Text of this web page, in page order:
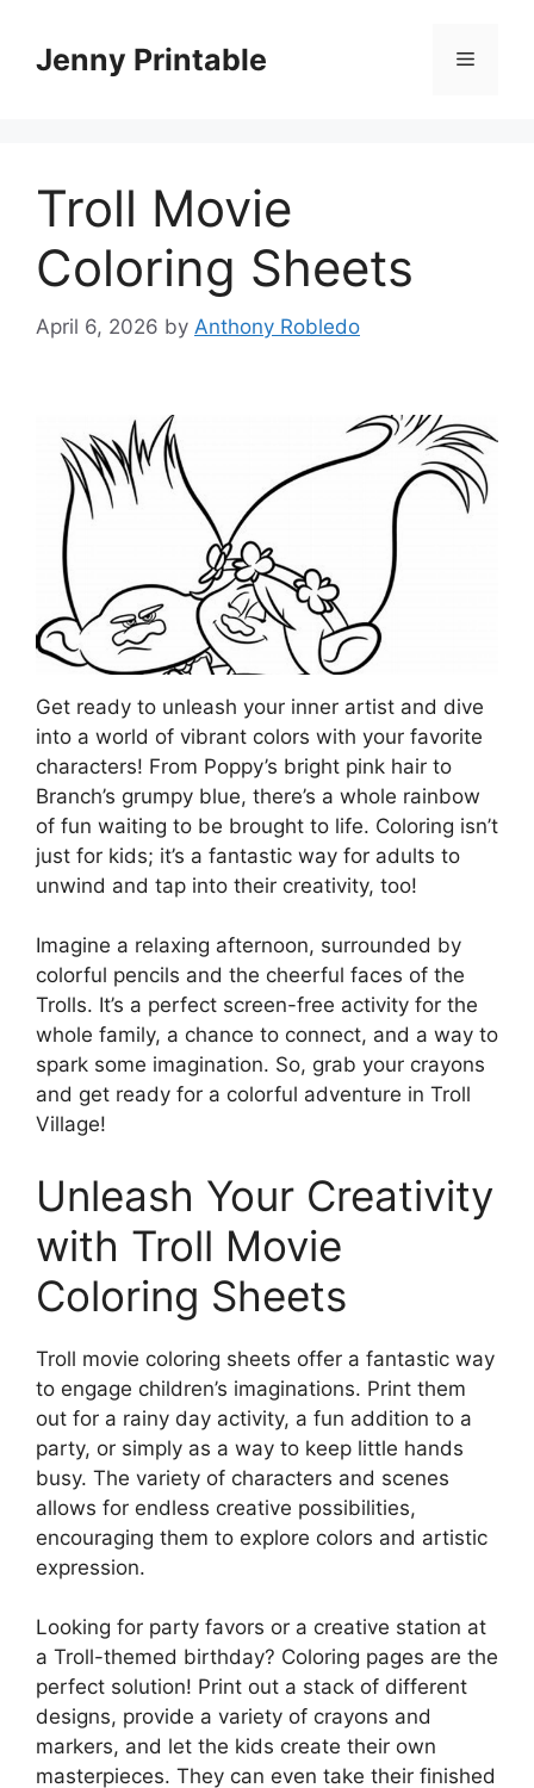
contentJenny Printable Menu
Troll Movie
Coloring Sheets
April 6, 2026 by Anthony Robledo
Get ready to unleash your inner artist and dive
into a world of vibrant colors with your favorite
characters! From Poppy’s bright pink hair to
Branch’s grumpy blue, there’s a whole rainbow
of fun waiting to be brought to life. Coloring isn’t
just for kids; it’s a fantastic way for adults to
unwind and tap into their creativity, too!
Imagine a relaxing afternoon, surrounded by
colorful pencils and the cheerful faces of the
Trolls. It’s a perfect screen-free activity for the
whole family, a chance to connect, and a way to
spark some imagination. So, grab your crayons
and get ready for a colorful adventure in Troll
Village!
Unleash Your Creativity
with Troll Movie
Coloring Sheets
Troll movie coloring sheets offer a fantastic way
to engage children’s imaginations. Print them
out for a rainy day activity, a fun addition to a
party, or simply as a way to keep little hands
busy. The variety of characters and scenes
allows for endless creative possibilities,
encouraging them to explore colors and artistic
expression.
Looking for party favors or a creative station at
a Troll-themed birthday? Coloring pages are the
perfect solution! Print out a stack of different
designs, provide a variety of crayons and
markers, and let the kids create their own
masterpieces. They can even take their finished